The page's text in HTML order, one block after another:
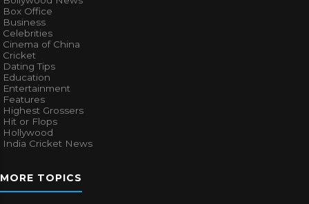
Box Office
Business
Celebrities
Cinema of China
Cricket
Dating Tips
Education
Entertainment
Features
Highest Grossers
Hit or Flops
Hollywood
India Cricket News
MORE TOPICS